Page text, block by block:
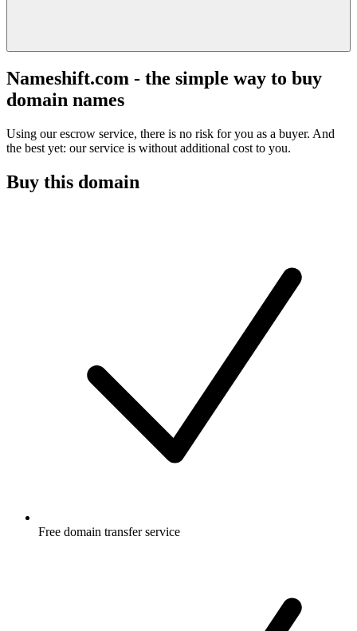
Nameshift.com - the simple way to buy
domain names
Using our escrow service, there is no risk for you as a buyer. And
the best yet: our service is without additional cost to you.
Buy this domain
Free domain transfer service